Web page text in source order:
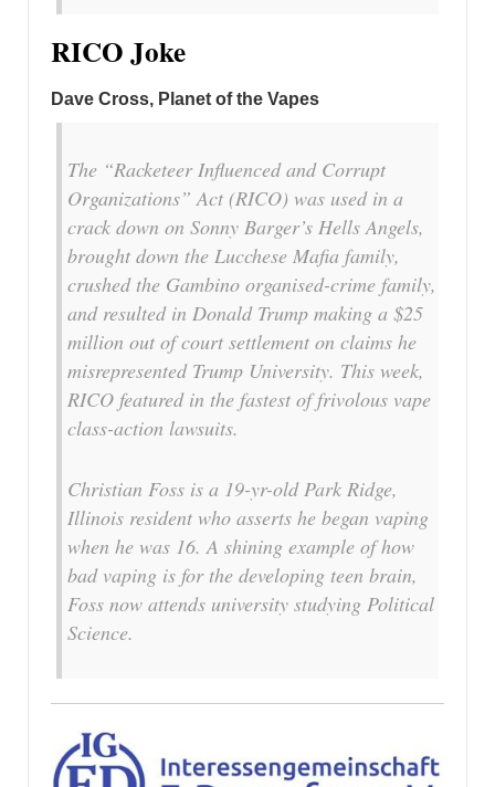
RICO Joke
Dave Cross, Planet of the Vapes
The “Racketeer Influenced and Corrupt
Organizations” Act (RICO) was used in a
crack down on Sonny Barger’s Hells Angels,
brought down the Lucchese Mafia family,
crushed the Gambino organised-crime family,
and resulted in Donald Trump making a $25
million out of court settlement on claims he
misrepresented Trump University. This week,
RICO featured in the fastest of frivolous vape
class-action lawsuits.
Christian Foss is a 19-yr-old Park Ridge,
Illinois resident who asserts he began vaping
when he was 16. A shining example of how
bad vaping is for the developing teen brain,
Foss now attends university studying Political
Science.